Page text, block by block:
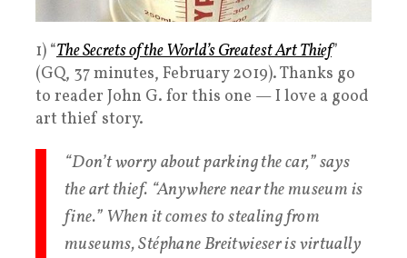
1) “The Secrets of the World’s Greatest Art Thief”
(GQ, 37 minutes, February 2019). Thanks go
to reader John G. for this one — I love a good
art thief story.
“Don’t worry about parking the car,” says
the art thief. “Anywhere near the museum is
fine.” When it comes to stealing from
museums, Stéphane Breitwieser is virtually